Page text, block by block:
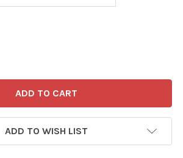
OF 35794945-MATT CARTOON
QUANTITY OF 35794945-MATT
ADD TO WISH LIST